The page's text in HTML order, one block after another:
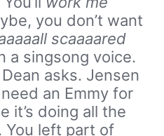
you don’t want
scaaaared
a singsong voice.
Dean asks. Jensen
an Emmy for
it’s doing all the
You left part of